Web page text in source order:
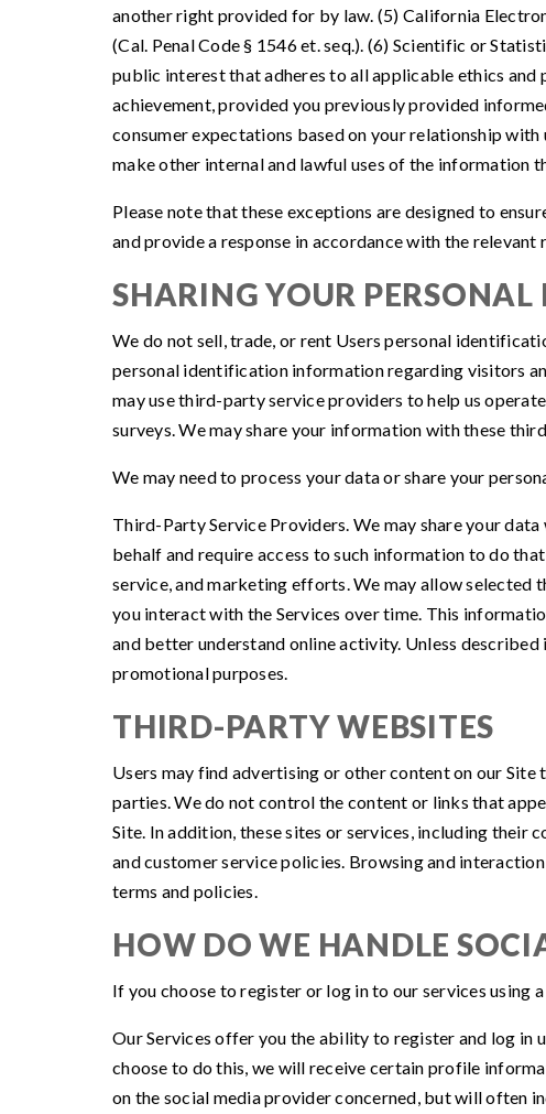
another right provided for by law. (5) California
(Cal. Penal Code § 1546 et. seq.). (6) Scientific or
public interest that adheres to all applicable ethics
achievement, provided you previously provided
consumer expectations based on your relationship
make other internal and lawful uses of the information
Please note that these exceptions are designed to
and provide a response in accordance with the relevant
SHARING YOUR
We do not sell, trade, or rent Users personal
personal identification information regarding visitors
may use third-party service providers to help us
surveys. We may share your information with these
We may need to process your data or share your
Third-Party Service Providers. We may share your
behalf and require access to such information to do
service, and marketing efforts. We may allow selected
you interact with the Services over time. This
and better understand online activity. Unless
promotional purposes.
THIRD-PARTY WEBSITES
Users may find advertising or other content on our
parties. We do not control the content or links that
Site. In addition, these sites or services, including their
and customer service policies. Browsing and
terms and policies.
HOW DO WE HANDLE
If you choose to register or log in to our services using
Our Services offer you the ability to register and log in
choose to do this, we will receive certain profile
on the social media provider concerned, but will often